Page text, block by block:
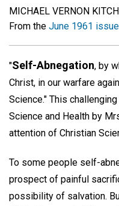
MICHAEL VERNON
From the June 1961 issue
"Self-Abnegation, by
Christ, in our warfare
Science." This
Science and Health by
attention of Christian
To some people self-
prospect of painful
possibility of salvation.